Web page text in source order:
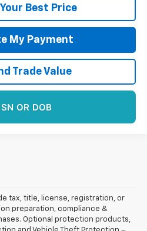
Best Price
My Payment
Trade Value
OR DOB
tax, title, license, registration, or
preparation, compliance &
Optional protection products,